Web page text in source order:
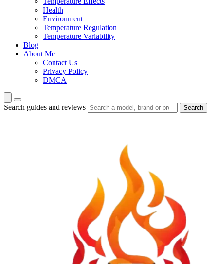
Health
Environment
Temperature Regulation
Temperature Variability
Blog
About Me
Contact Us
Privacy Policy
DMCA
Search guides and reviews Search